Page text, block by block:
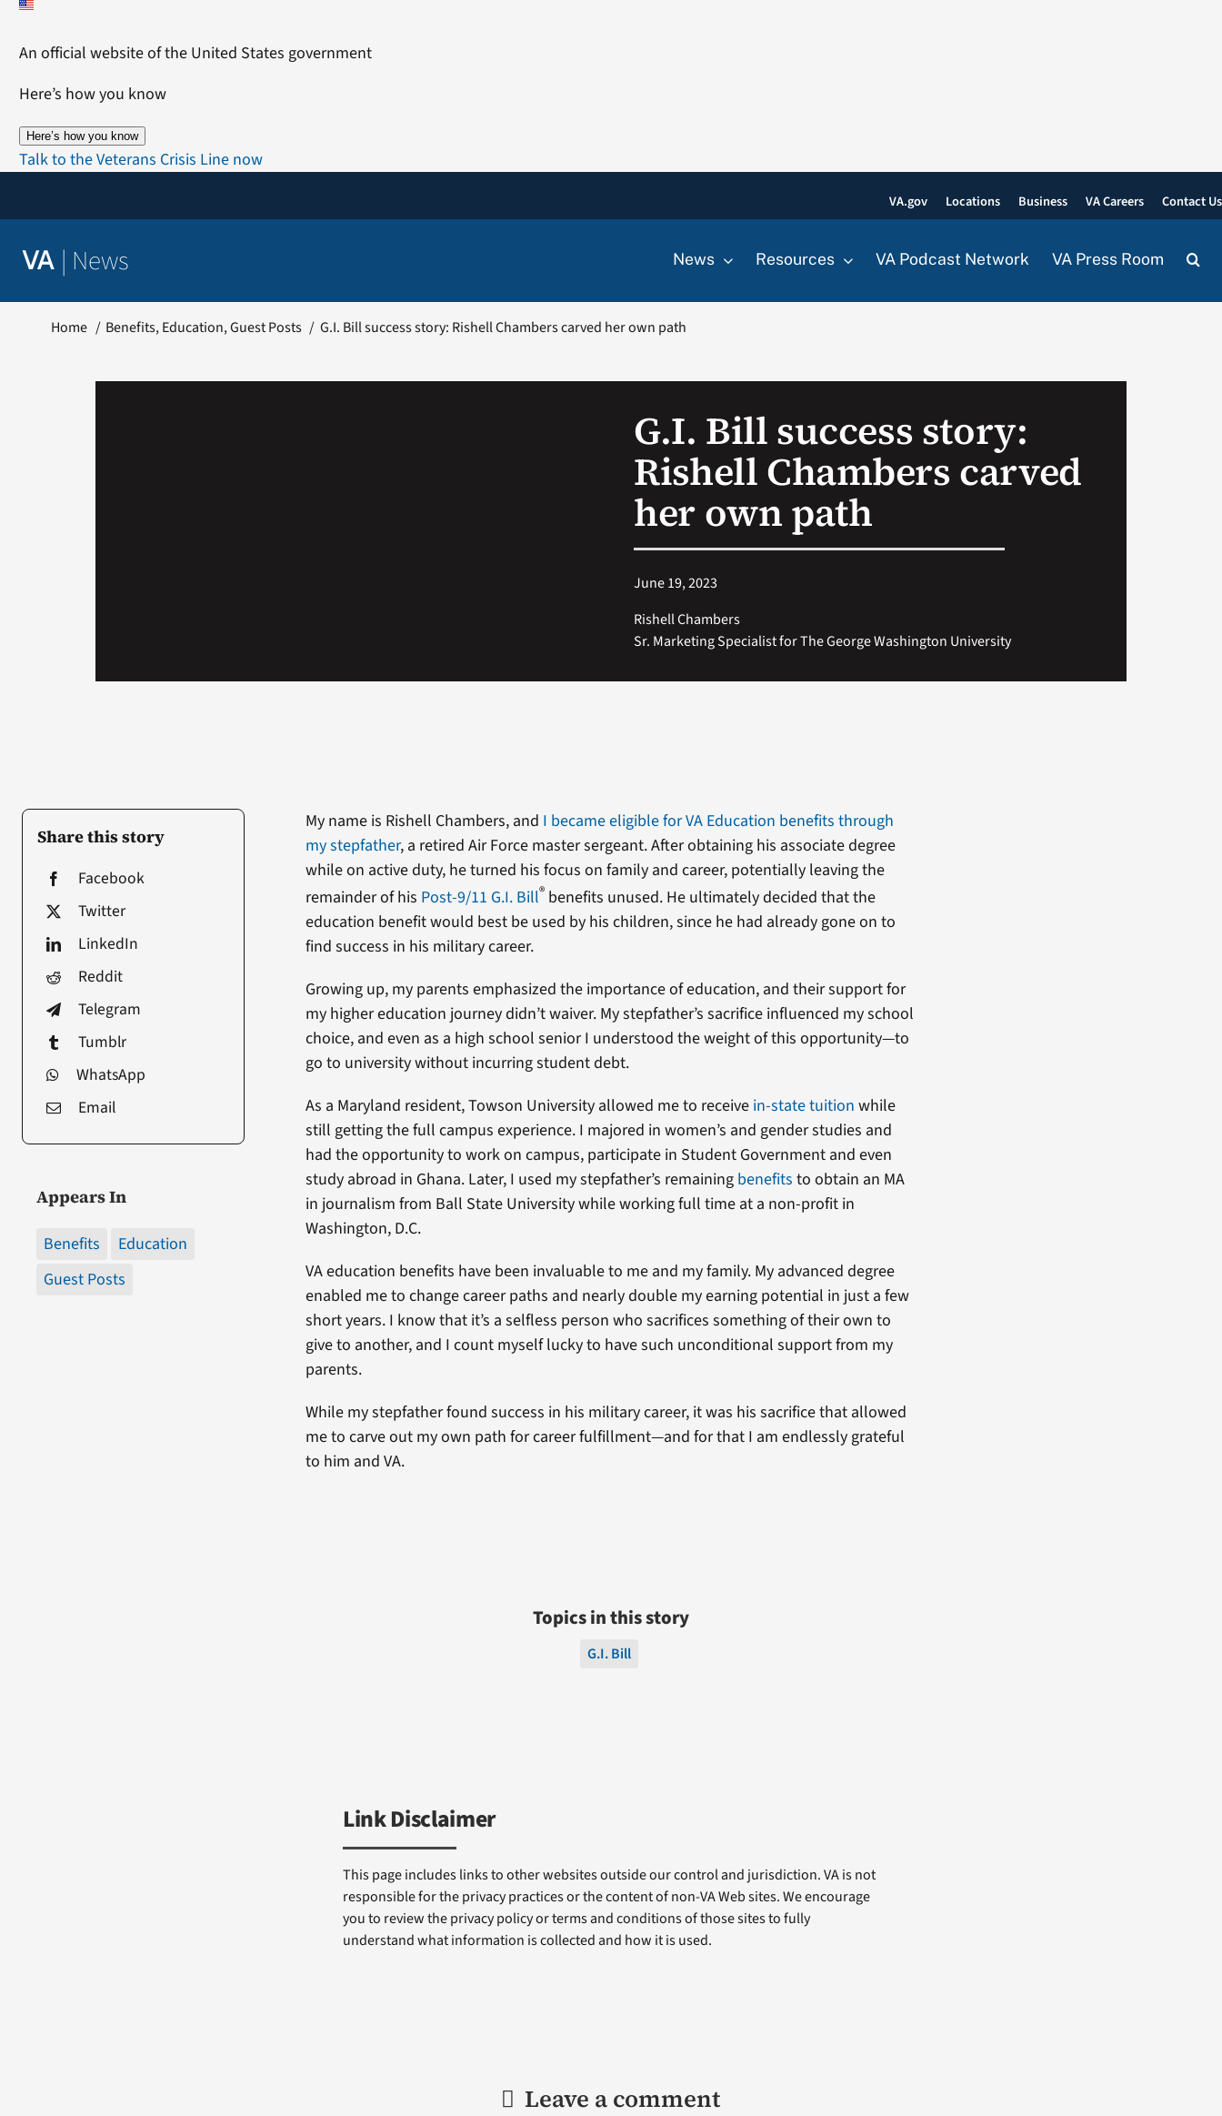
Skip
content
An official website of the United States government
Here’s how you know
Here’s how you know
Talk to the Veterans Crisis Line now
VA.gov Locations Business VA Careers Contact Us
VA | News News Resources VA Podcast Network VA Press Room
Home Benefits Education Guest Posts G.I. Bill success story: Rishell Chambers carved her own path
G.I. Bill success story:
Rishell Chambers carved
her own path
June 19, 2023
Rishell Chambers
Sr. Marketing Specialist for The George Washington University
Share this story
Facebook
Twitter
LinkedIn
Reddit
Telegram
Tumblr
WhatsApp
Email
Appears In
Benefits
Education
Guest Posts
My name is Rishell Chambers, and I became eligible for VA Education benefits through
my stepfather, a retired Air Force master sergeant. After obtaining his associate degree
while on active duty, he turned his focus on family and career, potentially leaving the
remainder of his Post-9/11 G.I. Bill® benefits unused. He ultimately decided that the
education benefit would best be used by his children, since he had already gone on to
find success in his military career.
Growing up, my parents emphasized the importance of education, and their support for
my higher education journey didn’t waiver. My stepfather’s sacrifice influenced my school
choice, and even as a high school senior I understood the weight of this opportunity—to
go to university without incurring student debt.
As a Maryland resident, Towson University allowed me to receive in-state tuition while
still getting the full campus experience. I majored in women’s and gender studies and
had the opportunity to work on campus, participate in Student Government and even
study abroad in Ghana. Later, I used my stepfather’s remaining benefits to obtain an MA
in journalism from Ball State University while working full time at a non-profit in
Washington, D.C.
VA education benefits have been invaluable to me and my family. My advanced degree
enabled me to change career paths and nearly double my earning potential in just a few
short years. I know that it’s a selfless person who sacrifices something of their own to
give to another, and I count myself lucky to have such unconditional support from my
parents.
While my stepfather found success in his military career, it was his sacrifice that allowed
me to carve out my own path for career fulfillment—and for that I am endlessly grateful
to him and VA.
Topics in this story
G.I. Bill
Link Disclaimer
This page includes links to other websites outside our control and jurisdiction. VA is not
responsible for the privacy practices or the content of non-VA Web sites. We encourage
you to review the privacy policy or terms and conditions of those sites to fully
understand what information is collected and how it is used.
Leave a comment